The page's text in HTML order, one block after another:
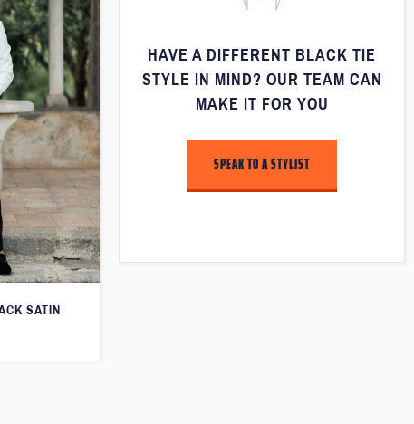
SATIN
HAVE A DIFFERENT BLACK TIE
STYLE IN MIND? OUR TEAM CAN
MAKE IT FOR YOU
SPEAK TO A STYLIST